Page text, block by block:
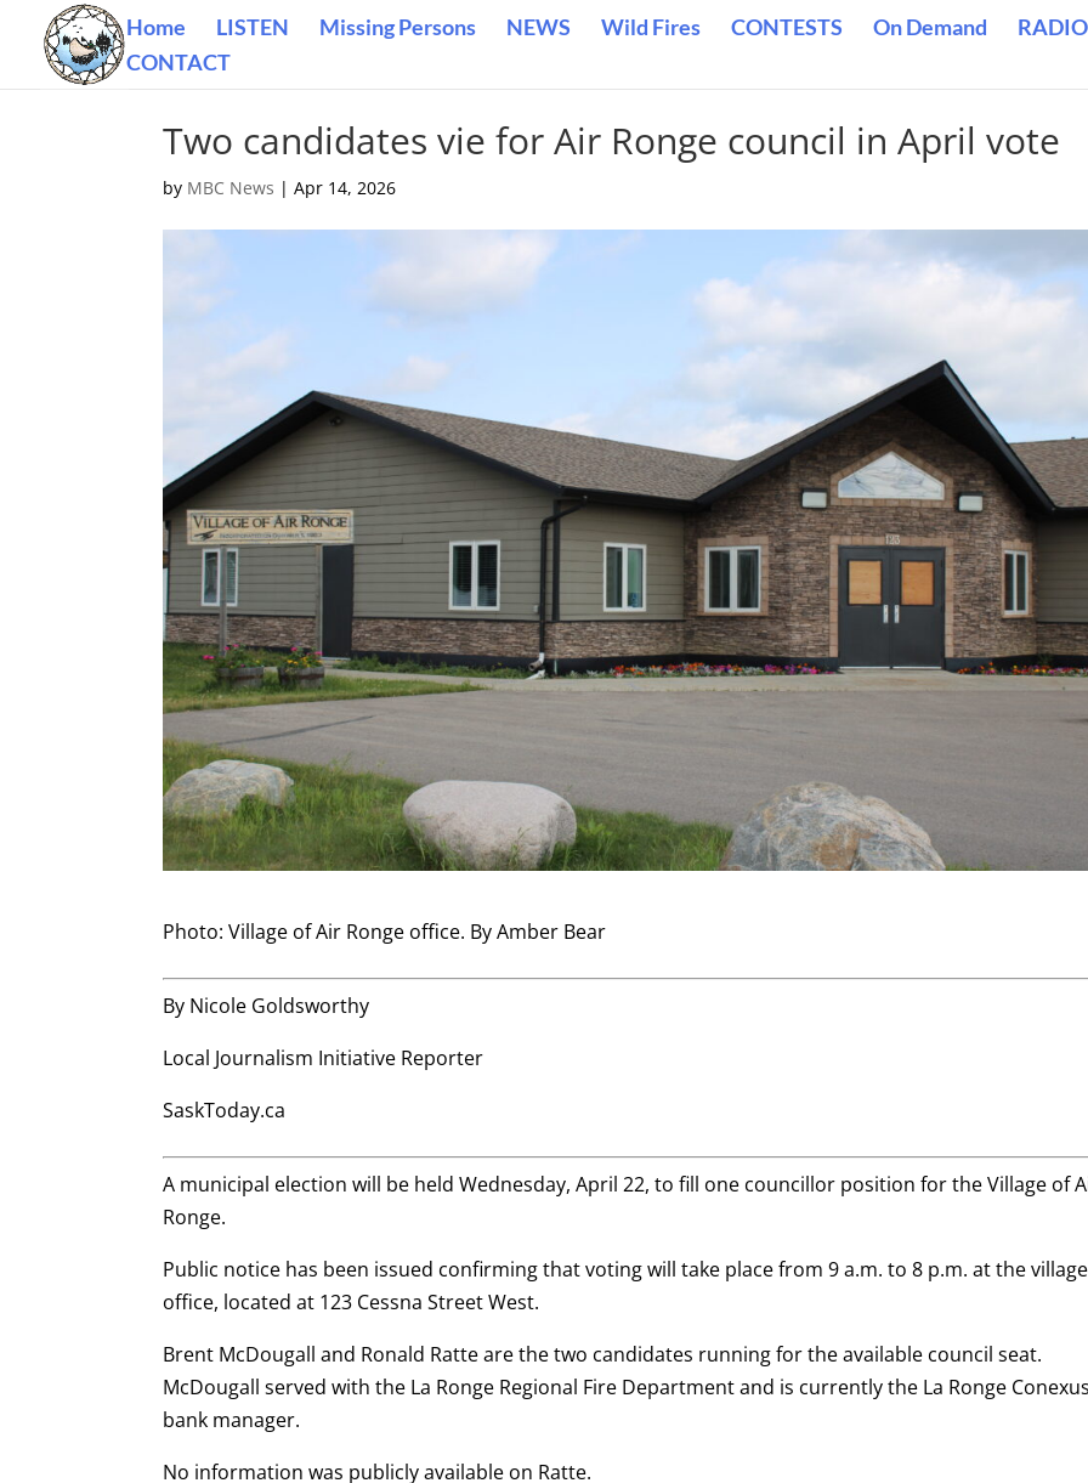
Home LISTEN Missing Persons NEWS Wild Fires CONTESTS On Demand
CONTACT
Two candidates vie for Air Ronge council in April vote
by MBC News |Apr 14, 2026
Photo: Village of Air Ronge office. By Amber Bear
By Nicole Goldsworthy
Local Journalism Initiative Reporter
SaskToday.ca
A municipal election will be held Wednesday, April 22, to fill one councillor position for the Village of
Ronge.
Public notice has been issued confirming that voting will take place from 9 a.m. to 8 p.m. at the village
office, located at 123 Cessna Street West.
Brent McDougall and Ronald Ratte are the two candidates running for the available council seat.
McDougall served with the La Ronge Regional Fire Department and is currently the La Ronge Conexus
bank manager.
No information was publicly available on Ratte.